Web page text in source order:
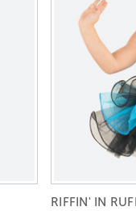
RIFFIN' IN